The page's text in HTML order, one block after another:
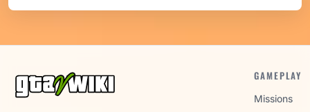
GAMEPLAY
Missions